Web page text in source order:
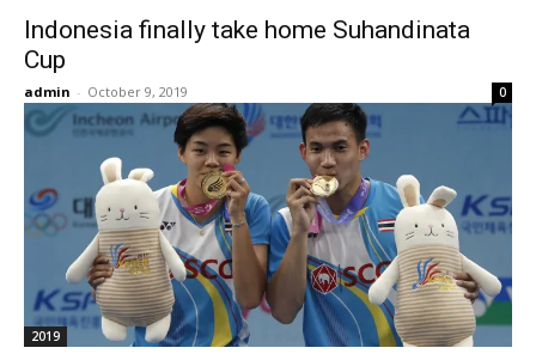
Indonesia finally take home Suhandinata
Cup
admin - October 9, 2019 0
2019